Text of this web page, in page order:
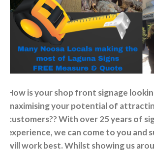
How is your shop front signage
maximising your potential of
customers?? With over 25 years of
experience, we can come to you and
will work best. Whilst showing us